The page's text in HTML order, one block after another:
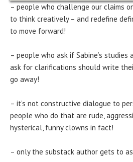
– people who challenge our claims
to think creatively – and redefine
to move forward!
– people who ask if Sabine’s studies
ask for clarifications should write
go away!
– it’s not constructive dialogue to
people who do that are rude,
hysterical, funny clowns in fact!
– only the substack author gets to